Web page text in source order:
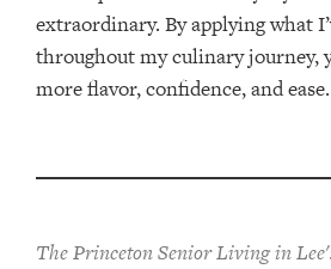
extraordinary. By applying what
throughout my culinary journey,
more flavor, confidence, and ease.
The Princeton Senior Living in